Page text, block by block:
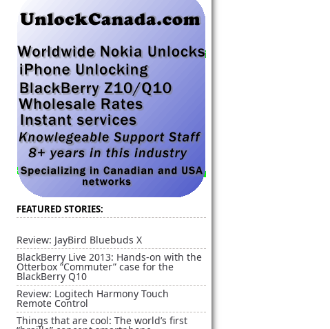
FEATURED STORIES:
Review: JayBird Bluebuds X
BlackBerry Live 2013: Hands-on with the
Otterbox “Commuter” case for the
BlackBerry Q10
Review: Logitech Harmony Touch
Remote Control
Things that are cool: The world’s first